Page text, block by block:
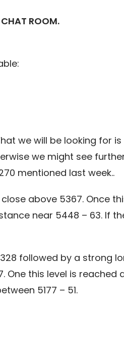
CHAT ROOM.
we will be looking for
we might see
mentioned last week..
above 5367. Once
near 5448 – 63. If
followed by a strong
One this level is
5177 – 51.